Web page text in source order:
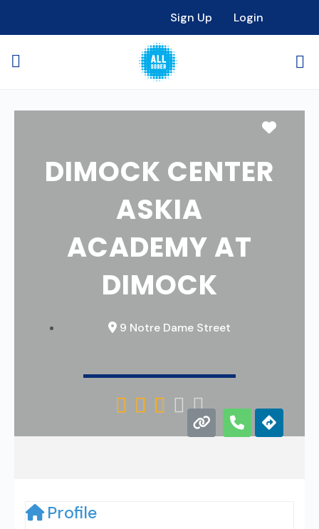
Sign Up Login
DIMOCK CENTER
ASKIA
ACADEMY AT
DIMOCK
9 Notre Dame Street
    
Profile